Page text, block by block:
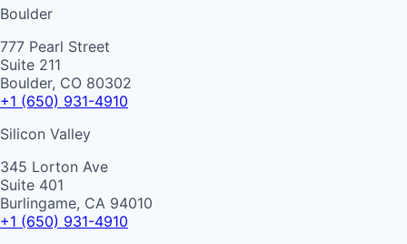
Boulder
777 Pearl Street
Suite 211
Boulder, CO 80302
+1 (650) 931-4910
Silicon Valley
345 Lorton Ave
Suite 401
Burlingame, CA 94010
+1 (650) 931-4910